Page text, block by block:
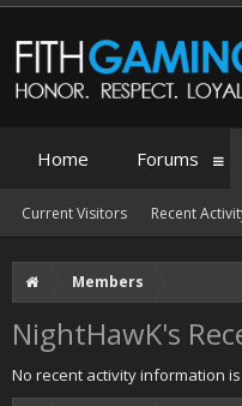
Members
NightHawK's
No recent activity information
Home Forums
Current Visitors Recent